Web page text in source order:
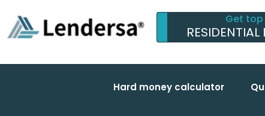
Get top
RESIDENTIAL
Hard money calculator